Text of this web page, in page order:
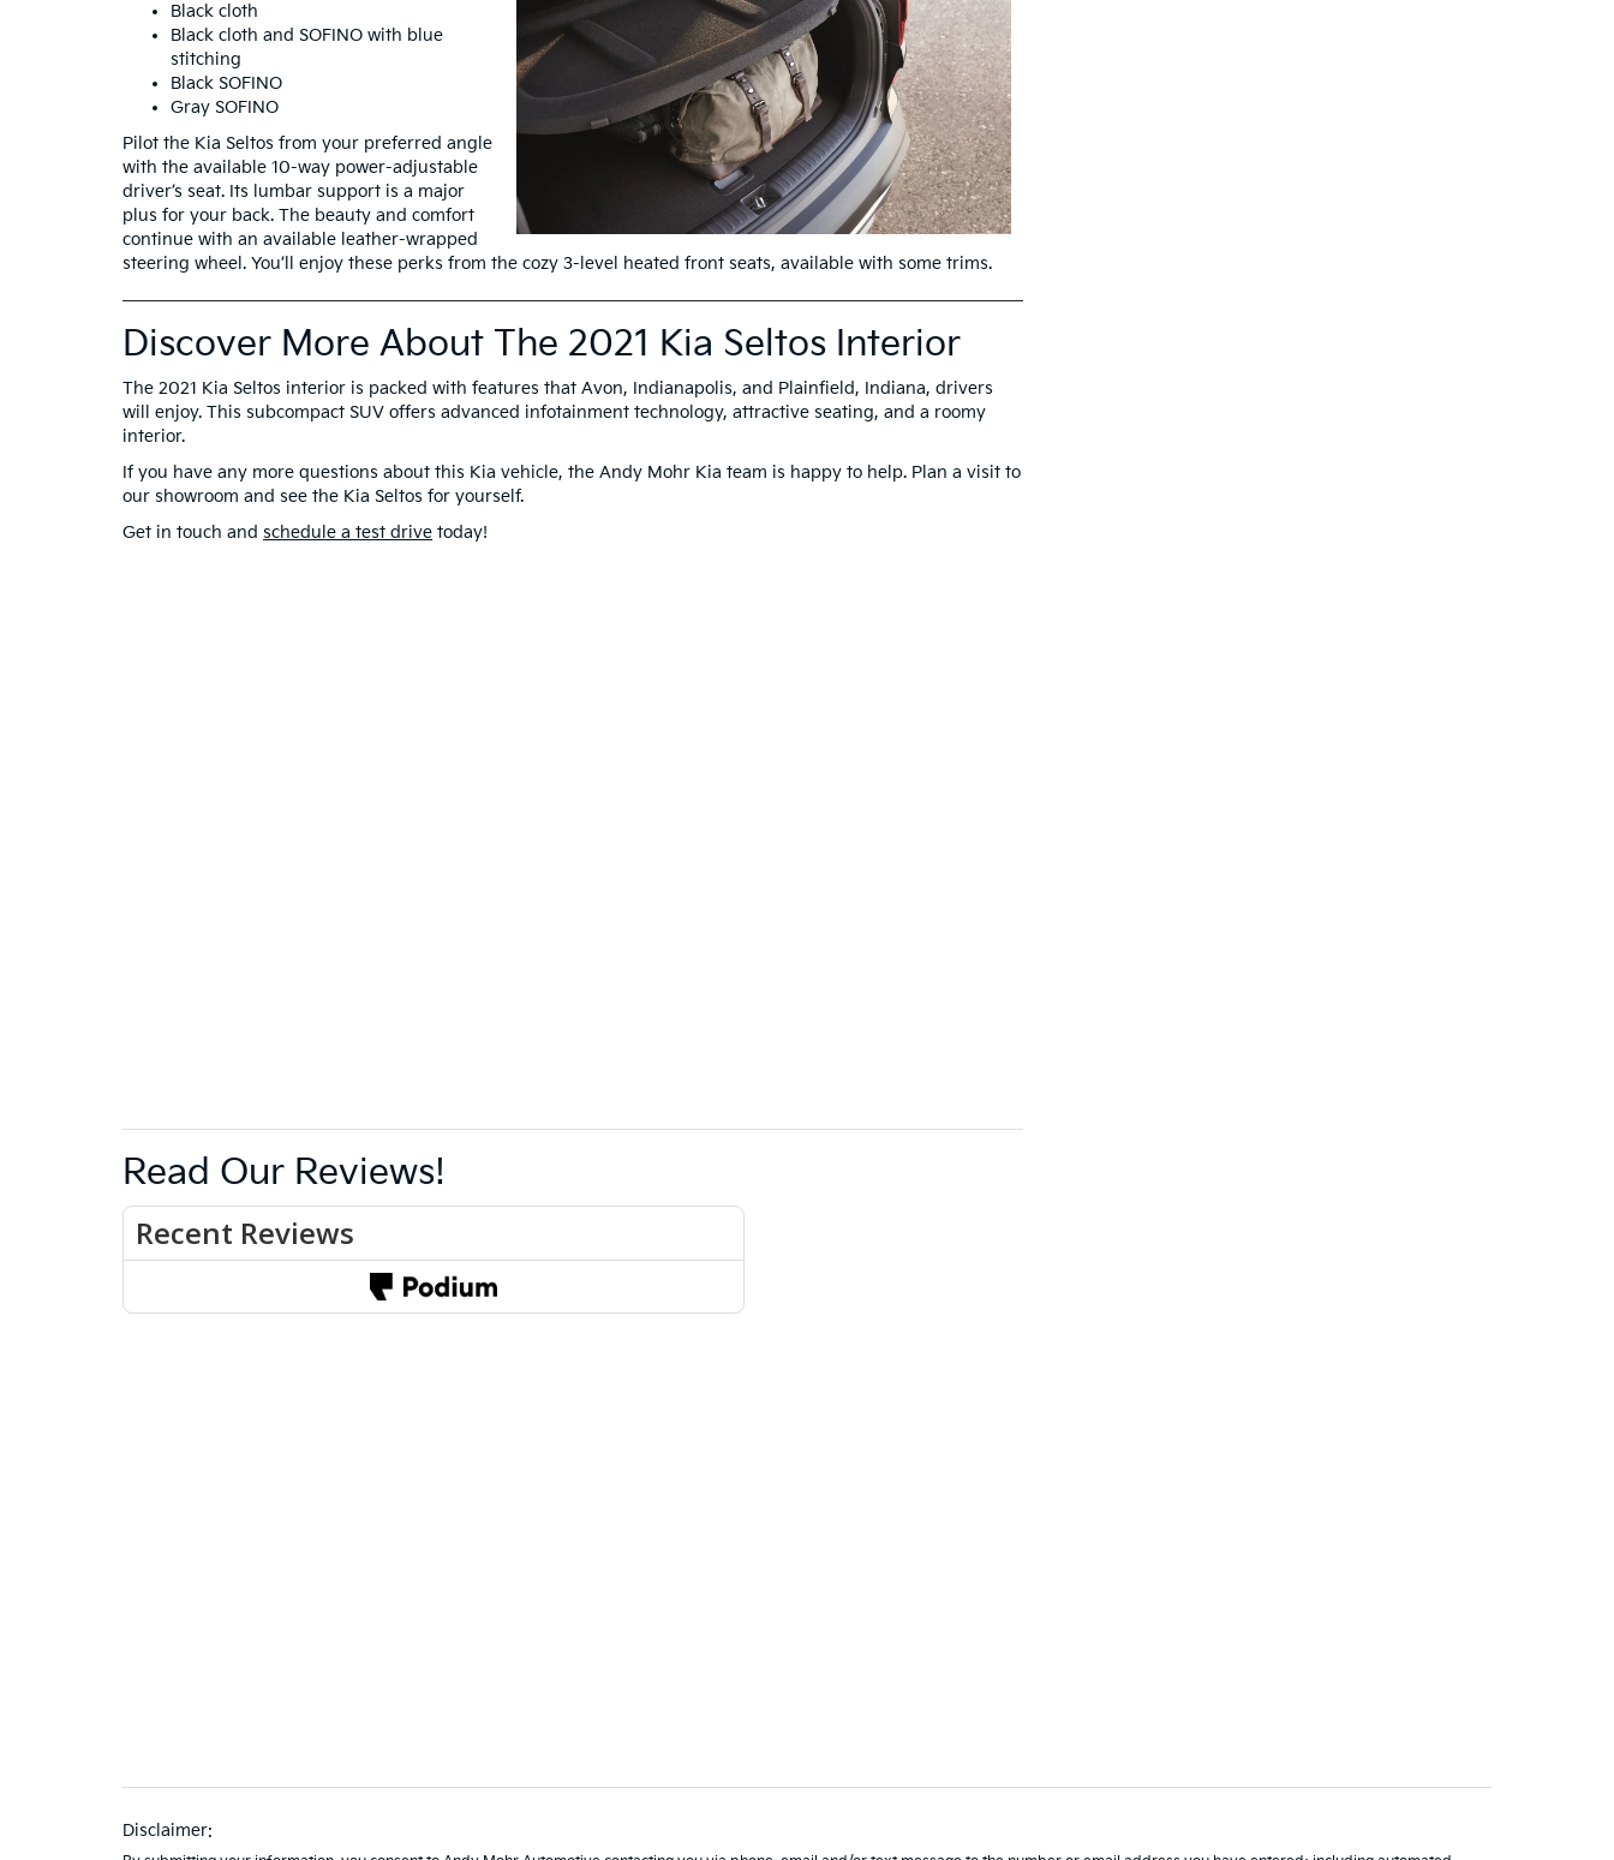
Black cloth
Black cloth and SOFINO with blue
stitching
Black SOFINO
Gray SOFINO
Pilot the Kia Seltos from your preferred angle
with the available 10-way power-adjustable
driver’s seat. Its lumbar support is a major
plus for your back. The beauty and comfort
continue with an available leather-wrapped
steering wheel. You’ll enjoy these perks from the cozy 3-level heated front seats, available with some trims.
Discover More About The 2021 Kia Seltos Interior
The 2021 Kia Seltos interior is packed with features that Avon, Indianapolis, and Plainfield, Indiana, drivers
will enjoy. This subcompact SUV offers advanced infotainment technology, attractive seating, and a roomy
interior.
If you have any more questions about this Kia vehicle, the Andy Mohr Kia team is happy to help. Plan a visit to
our showroom and see the Kia Seltos for yourself.
Get in touch and schedule a test drive today!
Read Our Reviews!
Disclaimer: